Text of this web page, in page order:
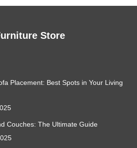
Store
Placement: Best Spots in Your Living
Couches: The Ultimate Guide